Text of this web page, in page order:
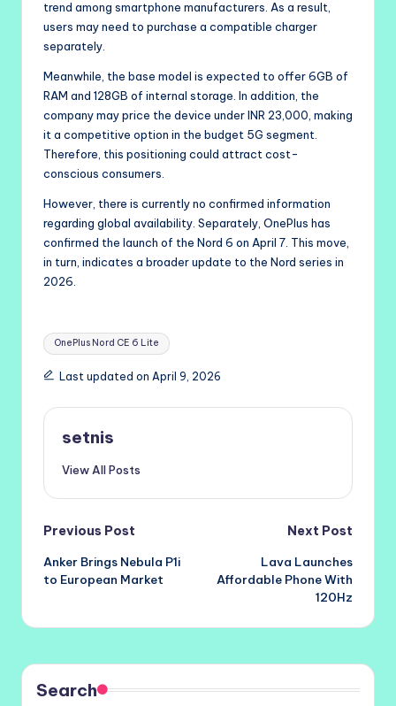
trend among smartphone manufacturers. As a result,
users may need to purchase a compatible charger
separately.
Meanwhile, the base model is expected to offer 6GB of
RAM and 128GB of internal storage. In addition, the
company may price the device under INR 23,000, making
it a competitive option in the budget 5G segment.
Therefore, this positioning could attract cost-
conscious consumers.
However, there is currently no confirmed information
regarding global availability. Separately, OnePlus has
confirmed the launch of the Nord 6 on April 7. This move,
in turn, indicates a broader update to the Nord series in
2026.
Tags:
OnePlus Nord CE 6 Lite
Last updated on April 9, 2026
setnis
View All Posts
Post
navigation
Previous Post
Anker Brings Nebula P1i
to European Market
Next Post
Lava Launches
Affordable Phone With
120Hz
Search